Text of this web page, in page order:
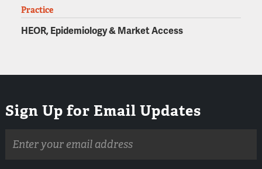
Practice
HEOR, Epidemiology & Market Access
Sign Up for Email Updates
address